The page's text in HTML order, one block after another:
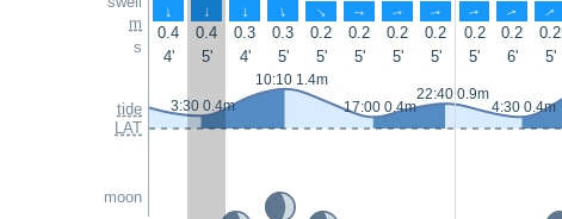
m
s
tide
LAT
moon
↑ ↑ ↑ ↑ ↑ ↑ ↑ ↑ ↑ ↑ ↑
0.4 0.4 0.3 0.3 0.2 0.2 0.2 0.2 0.2 0.2 0.2
4'
5' 4' 5' 5' 5' 5' 5' 5' 6' 5'
3:30 0.4m
10:10 1.4m
17:00 0.4m
22:40 0.9m
4:30 0.4m